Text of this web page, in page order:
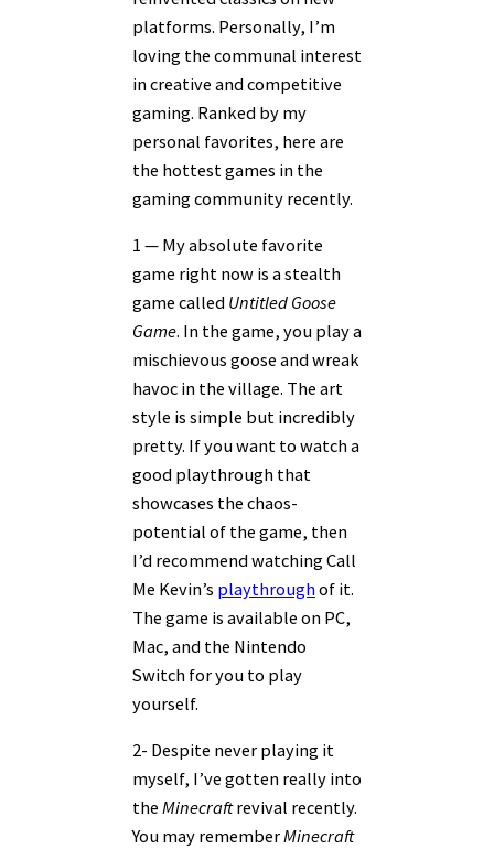
platforms. Personally, I’m
loving the communal interest
in creative and competitive
gaming. Ranked by my
personal favorites, here are
the hottest games in the
gaming community recently.
1 — My absolute favorite
game right now is a stealth
game called Untitled Goose
Game. In the game, you play a
mischievous goose and wreak
havoc in the village. The art
style is simple but incredibly
pretty. If you want to watch a
good playthrough that
showcases the chaos-
potential of the game, then
I’d recommend watching Call
Me Kevin’s playthroughof it.
The game is available on PC,
Mac, and the Nintendo
Switch for you to play
yourself.
2- Despite never playing it
myself, I’ve gotten really into
the Minecraftrevival recently.
You may rememberMinecraft